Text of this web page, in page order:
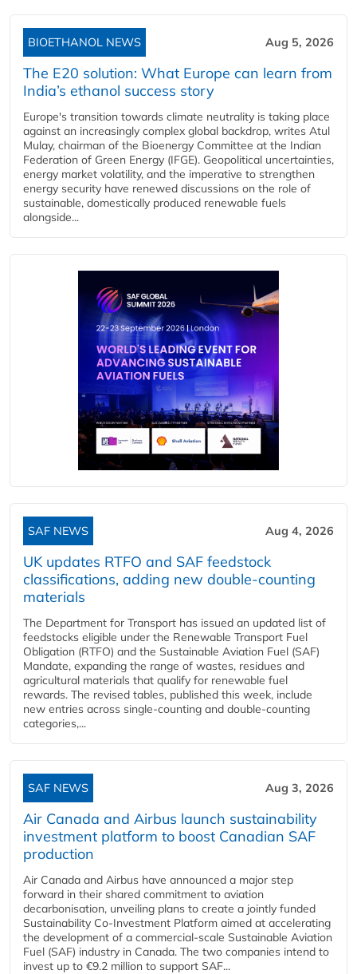
BIOETHANOL NEWS Aug 5, 2026
The E20 solution: What Europe can learn from
India’s ethanol success story
Europe's transition towards climate neutrality is taking place
against an increasingly complex global backdrop, writes Atul
Mulay, chairman of the Bioenergy Committee at the Indian
Federation of Green Energy (IFGE). Geopolitical uncertainties,
energy market volatility, and the imperative to strengthen
energy security have renewed discussions on the role of
sustainable, domestically produced renewable fuels
alongside...
SAF NEWS Aug 4, 2026
UK updates RTFO and SAF feedstock
classifications, adding new double‑counting
materials
The Department for Transport has issued an updated list of
feedstocks eligible under the Renewable Transport Fuel
Obligation (RTFO) and the Sustainable Aviation Fuel (SAF)
Mandate, expanding the range of wastes, residues and
agricultural materials that qualify for renewable fuel
rewards. The revised tables, published this week, include
new entries across single‑counting and double‑counting
categories,...
SAF NEWS Aug 3, 2026
Air Canada and Airbus launch sustainability
investment platform to boost Canadian SAF
production
Air Canada and Airbus have announced a major step
forward in their shared commitment to aviation
decarbonisation, unveiling plans to create a jointly funded
Sustainability Co‑Investment Platform aimed at accelerating
the development of a commercial‑scale Sustainable Aviation
Fuel (SAF) industry in Canada. The two companies intend to
invest up to €9.2 million to support SAF...